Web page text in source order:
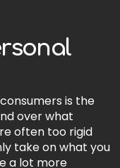
is the
over what
often too rigid
take on what you
a lot more